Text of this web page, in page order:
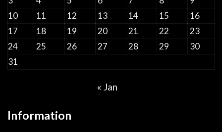
10
11 12 13 14 15
16
17
18 19 20 21 22
23
24
25 26 27 28 29
30
31
« Jan
Information